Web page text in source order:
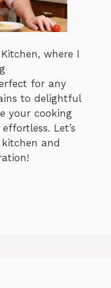
where I
for any
to delightful
your cooking
Let’s
and